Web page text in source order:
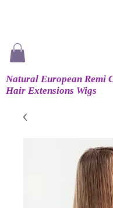
Natural European Remi
Hair Extensions Wigs